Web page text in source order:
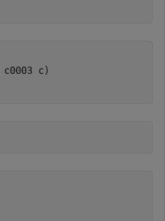
c0003 c )